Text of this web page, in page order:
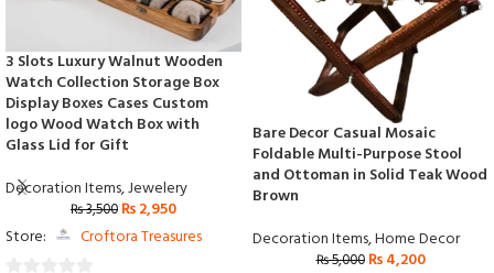
3 Slots Luxury Walnut Wooden
Watch Collection Storage Box
Display Boxes Cases Custom
logo Wood Watch Box with
Glass Lid for Gift
Decoration Items,Jewelery
₨3,500 ₨2,950
Store:
Croftora Treasures
Bare Decor Casual Mosaic
Foldable Multi-Purpose Stool
and Ottoman in Solid Teak Wood
Brown
Decoration Items,Home Decor
₨5,000 ₨4,200